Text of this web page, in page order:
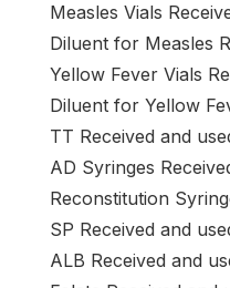
Measles Vials
Diluent for Measles
Yellow Fever Vials
Diluent for Yellow
TT Received and
AD Syringes
Reconstitution
SP Received and
ALB Received and